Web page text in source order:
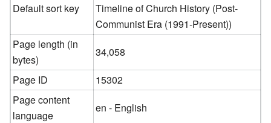
Default sort key
Timeline of Church History (Post-
Communist Era (1991-Present))
Page length (in
bytes)
34,058
Page ID
15302
Page content
language
en - English